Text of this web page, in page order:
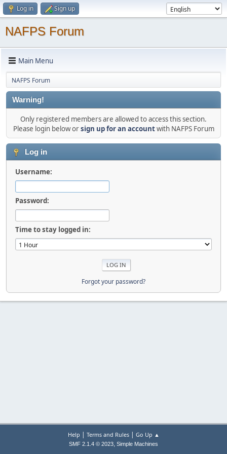
Log in Sign up
NAFPS Forum
Main Menu
NAFPS Forum
Warning!
Only registered members are allowed to access this section.
Please login below orsign up for an accountwith NAFPS Forum
Log in
Username:
Password:
Time to stay logged in:
Forgot your password?
Help | Terms and Rules| Go Up ▲
SMF 2.1.4 © 2023, Simple Machines